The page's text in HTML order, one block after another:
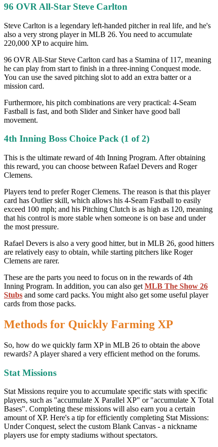
96 OVR All-Star Steve Carlton
Steve Carlton is a legendary left-handed pitcher in real life, and he's
also a very strong player in MLB 26. You need to accumulate
220,000 XP to acquire him.
96 OVR All-Star Steve Carlton card has a Stamina of 117, meaning
he can play from start to finish in a three-inning Conquest mode.
You can use the saved pitching slot to add an extra batter or a
mission card.
Furthermore, his pitch combinations are very practical: 4-Seam
Fastball is fast, and both Slider and Sinker have good ball
movement.
4th Inning Boss Choice Pack (1 of 2)
This is the ultimate reward of 4th Inning Program. After obtaining
this reward, you can choose between Rafael Devers and Roger
Clemens.
Players tend to prefer Roger Clemens. The reason is that this player
card has Outlier skill, which allows his 4-Seam Fastball to easily
exceed 100 mph; and his Pitching Clutch is as high as 120, meaning
that his control is more stable when someone is on base and under
the most pressure.
Rafael Devers is also a very good hitter, but in MLB 26, good hitters
are relatively easy to obtain, while starting pitchers like Roger
Clemens are rarer.
These are the parts you need to focus on in the rewards of 4th
Inning Program. In addition, you can also get MLB The Show 26
Stubs and some card packs. You might also get some useful player
cards from those packs.
Methods for Quickly Farming XP
So, how do we quickly farm XP in MLB 26 to obtain the above
rewards? A player shared a very efficient method on the forums.
Stat Missions
Stat Missions require you to accumulate specific stats with specific
players, such as "accumulate X Parallel XP" or "accumulate X Total
Bases". Completing these missions will also earn you a certain
amount of XP. Here's a tip for efficiently completing Stat Missions:
Under Conquest, select the custom Blank Canvas - a nickname
players use for empty stadiums without spectators.